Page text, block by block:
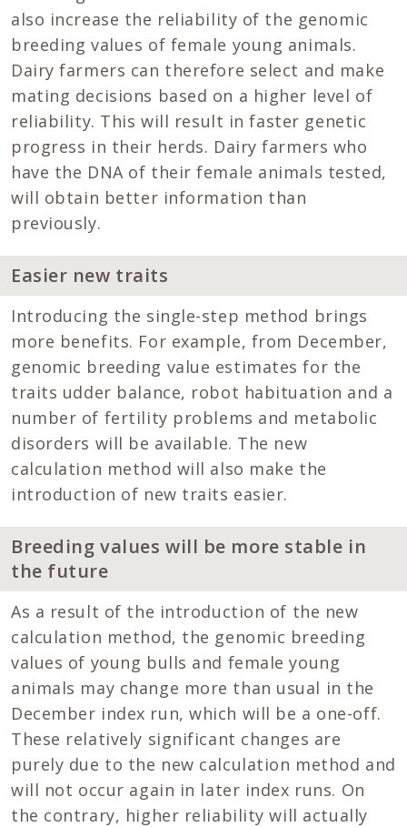
also increase the reliability of the genomic
breeding values of female young animals.
Dairy farmers can therefore select and make
mating decisions based on a higher level of
reliability. This will result in faster genetic
progress in their herds. Dairy farmers who
have the DNA of their female animals tested,
will obtain better information than
previously.
Easier new traits
Introducing the single-step method brings
more benefits. For example, from December,
genomic breeding value estimates for the
traits udder balance, robot habituation and a
number of fertility problems and metabolic
disorders will be available. The new
calculation method will also make the
introduction of new traits easier.
Breeding values will be more stable in
the future
As a result of the introduction of the new
calculation method, the genomic breeding
values of young bulls and female young
animals may change more than usual in the
December index run, which will be a one-off.
These relatively significant changes are
purely due to the new calculation method and
will not occur again in later index runs. On
the contrary, higher reliability will actually